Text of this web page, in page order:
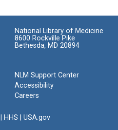
National Library of Medicine
8600 Rockville Pike
Bethesda, MD 20894
NLM Support Center
Accessibility
Careers
HHS USA.gov